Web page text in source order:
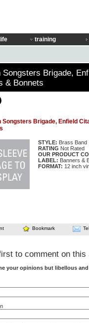
life training
Songsters Brigade,
& Bonnets
Songsters Brigade, Enfield
STYLE: Brass Band
RATING Not Rated
OUR PRODUCT
LABEL: Banners &
FORMAT: 12 inch
Bookmark
to comment on this
your opinions but libellous